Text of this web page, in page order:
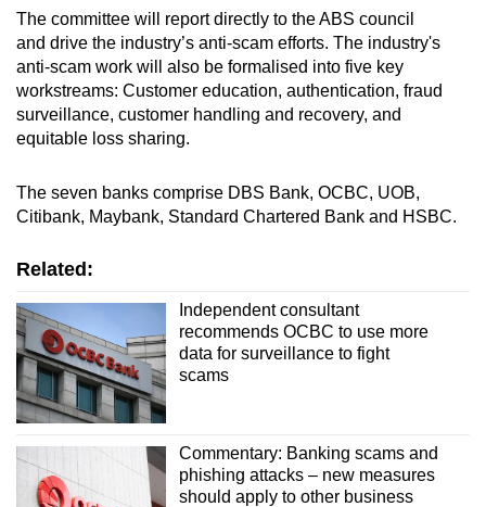
The committee will report directly to the ABS council
and drive the industry’s anti-scam efforts. The industry's
anti-scam work will also be formalised into five key
workstreams: Customer education, authentication, fraud
surveillance, customer handling and recovery, and
equitable loss sharing.
The seven banks comprise DBS Bank, OCBC, UOB,
Citibank, Maybank, Standard Chartered Bank and HSBC.
Related:
Independent consultant
recommends OCBC to use more
data for surveillance to fight
scams
Commentary: Banking scams and
phishing attacks – new measures
should apply to other business